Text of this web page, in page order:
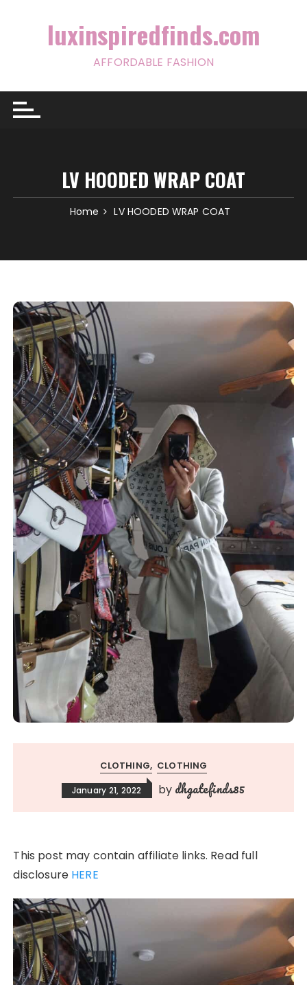
luxinspiredfinds.com
AFFORDABLE FASHION
LV HOODED WRAP COAT
Home LV HOODED WRAP COAT
CLOTHING CLOTHING
January 21, 2022 by dhgatefinds85
This post may contain affiliate links. Read full
disclosure HERE